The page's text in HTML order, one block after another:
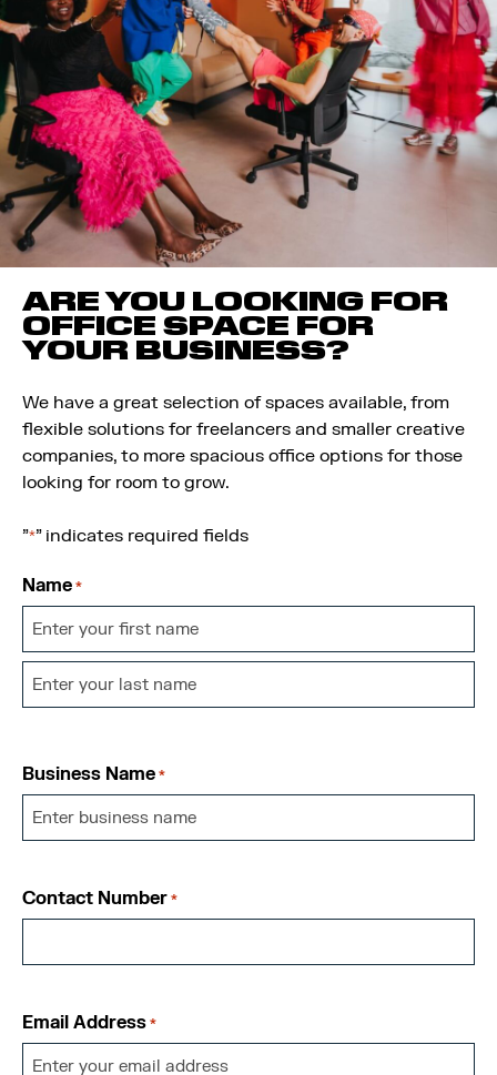
ARE YOU LOOKING FOR
OFFICE SPACE FOR
YOUR BUSINESS?
We have a great selection of spaces available, from
flexible solutions for freelancers and smaller creative
companies, to more spacious office options for those
looking for room to grow.
"*" indicates required fields
Name *
First
Business Name *
Contact Number *
Email Address *